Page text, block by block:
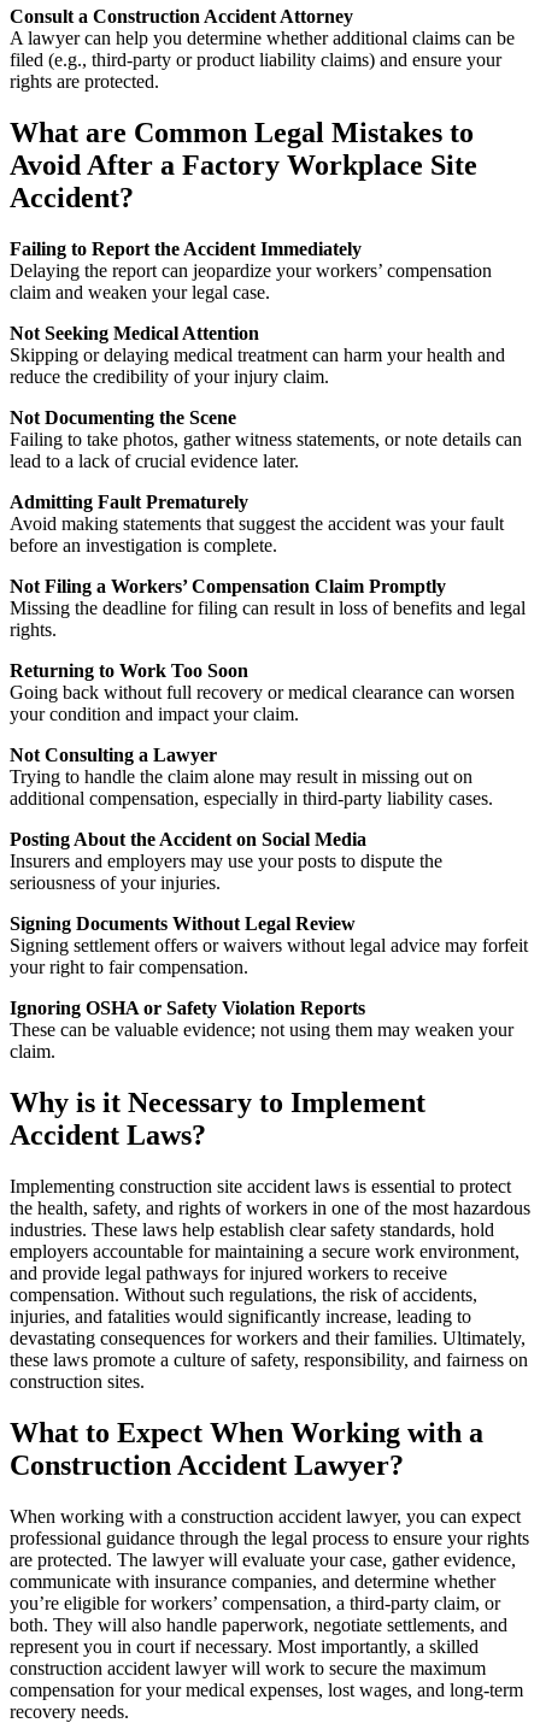
Consult a Construction Accident Attorney
A lawyer can help you determine whether additional claims can be
filed (e.g., third-party or product liability claims) and ensure your
rights are protected.
What are Common Legal Mistakes to
Avoid After a Factory Workplace Site
Accident?
Failing to Report the Accident Immediately
Delaying the report can jeopardize your workers’ compensation
claim and weaken your legal case.
Not Seeking Medical Attention
Skipping or delaying medical treatment can harm your health and
reduce the credibility of your injury claim.
Not Documenting the Scene
Failing to take photos, gather witness statements, or note details can
lead to a lack of crucial evidence later.
Admitting Fault Prematurely
Avoid making statements that suggest the accident was your fault
before an investigation is complete.
Not Filing a Workers’ Compensation Claim Promptly
Missing the deadline for filing can result in loss of benefits and legal
rights.
Returning to Work Too Soon
Going back without full recovery or medical clearance can worsen
your condition and impact your claim.
Not Consulting a Lawyer
Trying to handle the claim alone may result in missing out on
additional compensation, especially in third-party liability cases.
Posting About the Accident on Social Media
Insurers and employers may use your posts to dispute the
seriousness of your injuries.
Signing Documents Without Legal Review
Signing settlement offers or waivers without legal advice may forfeit
your right to fair compensation.
Ignoring OSHA or Safety Violation Reports
These can be valuable evidence; not using them may weaken your
claim.
Why is it Necessary to Implement
Accident Laws?
Implementing construction site accident laws is essential to protect
the health, safety, and rights of workers in one of the most hazardous
industries. These laws help establish clear safety standards, hold
employers accountable for maintaining a secure work environment,
and provide legal pathways for injured workers to receive
compensation. Without such regulations, the risk of accidents,
injuries, and fatalities would significantly increase, leading to
devastating consequences for workers and their families. Ultimately,
these laws promote a culture of safety, responsibility, and fairness on
construction sites.
What to Expect When Working with a
Construction Accident Lawyer?
When working with a construction accident lawyer, you can expect
professional guidance through the legal process to ensure your rights
are protected. The lawyer will evaluate your case, gather evidence,
communicate with insurance companies, and determine whether
you’re eligible for workers’ compensation, a third-party claim, or
both. They will also handle paperwork, negotiate settlements, and
represent you in court if necessary. Most importantly, a skilled
construction accident lawyer will work to secure the maximum
compensation for your medical expenses, lost wages, and long-term
recovery needs.